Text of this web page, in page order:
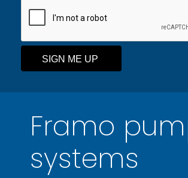
Framo
systems
SIGN ME UP